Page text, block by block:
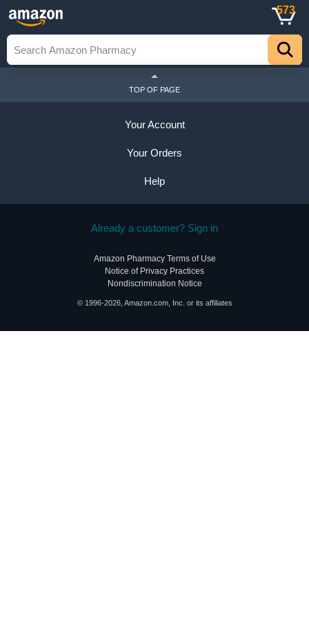
573
TOP OF PAGE
Your Account
Your Orders
Help
Already a customer? Sign in
Amazon Pharmacy Terms of Use
Notice of Privacy Practices
Nondiscrimination Notice
© 1996-2026, Amazon.com, Inc. or its affiliates